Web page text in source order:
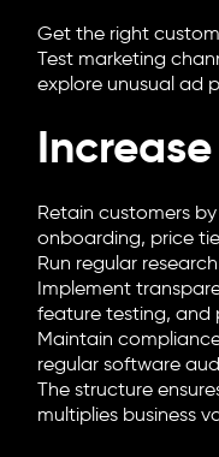
Get the right
Test marketing
explore unusual ad
Increase
Retain customers
onboarding, price
Run regular
Implement
feature testing, and
Maintain
regular software
The structure
multiplies business